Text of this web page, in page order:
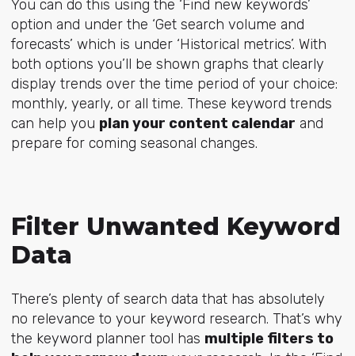
You can do this using the ‘Find new keywords’
option and under the ‘Get search volume and
forecasts’ which is under ‘Historical metrics’. With
both options you’ll be shown graphs that clearly
display trends over the time period of your choice:
monthly, yearly, or all time. These keyword trends
can help you plan your content calendar and
prepare for coming seasonal changes.
Filter Unwanted Keyword
Data
There’s plenty of search data that has absolutely
no relevance to your keyword research. That’s why
the keyword planner tool has multiple filters to